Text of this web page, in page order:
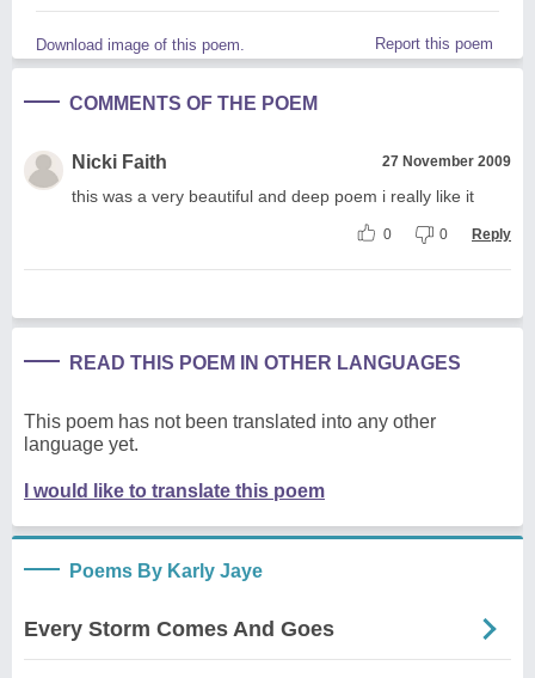
Download image of this poem. Report this poem
COMMENTS OF THE POEM
Nicki Faith 27 November 2009
this was a very beautiful and deep poem i really like it
0 0 Reply
READ THIS POEM IN OTHER LANGUAGES
This poem has not been translated into any other
language yet.
I would like to translate this poem
Poems By Karly Jaye
Every Storm Comes And Goes